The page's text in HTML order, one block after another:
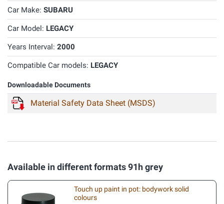
Car Make: SUBARU
Car Model: LEGACY
Years Interval: 2000
Compatible Car models: LEGACY
Downloadable Documents
Material Safety Data Sheet (MSDS)
Available in different formats 91h grey
Touch up paint in pot: bodywork solid
colours